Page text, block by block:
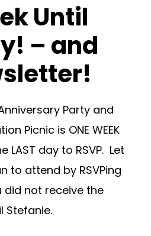
Until
– and
Party and
Picnic is ONE WEEK
LAST day to RSVP. Let
to attend by RSVPing
did not receive the
Stefanie.